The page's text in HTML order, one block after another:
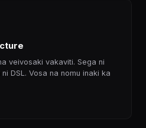
veivosaki vakaviti. Sega ni
DSL. Vosa na nomu inaki ka